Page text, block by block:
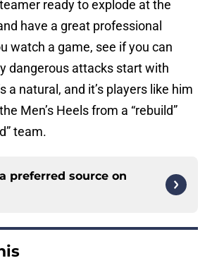
ready to explode at the
have a great professional
watch a game, see if you can
dangerous attacks start with
a natural, and it’s players like him
Men’s Heels from a “rebuild”
team.
preferred source on